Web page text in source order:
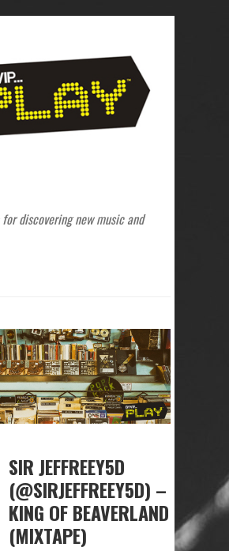
discovering new music and
SIR JEFFREEY5D
(@SIRJEFFREEY5D) –
KING OF BEAVERLAND
(MIXTAPE)